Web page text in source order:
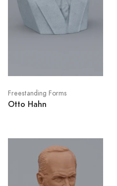
Freestanding Forms
Otto Hahn